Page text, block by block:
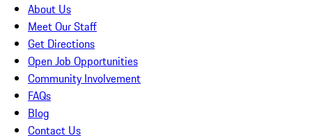
About Us
Meet Our Staff
Get Directions
Open Job Opportunities
Community Involvement
FAQs
Blog
Contact Us